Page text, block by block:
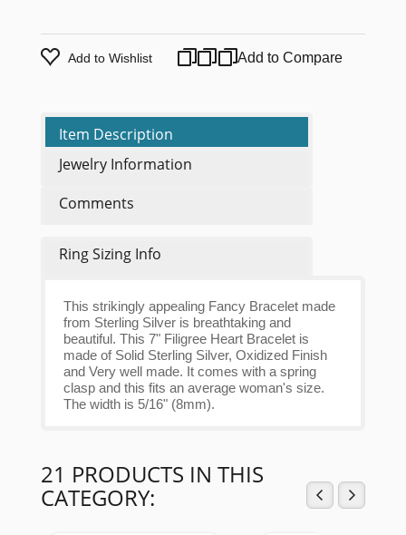
Add to Wishlist Add to Compare
Item Description
Jewelry Information
Comments
Ring Sizing Info
This strikingly appealing Fancy Bracelet made
from Sterling Silver is breathtaking and
beautiful. This 7" Filigree Heart Bracelet is
made of Solid Sterling Silver, Oxidized Finish
and Very well made. It comes with a spring
clasp and this fits an average woman's size.
The width is 5/16" (8mm).
21 PRODUCTS IN THIS
CATEGORY: